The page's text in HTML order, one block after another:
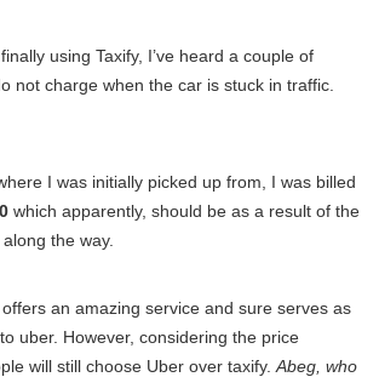
using Taxify, I’ve heard a couple of
not charge when the car is stuck in traffic.
I was initially picked up from, I was billed
which apparently, should be as a result of the
the way.
an amazing service and sure serves as
uber. However, considering the price
will still choose Uber over taxify. Abeg, who